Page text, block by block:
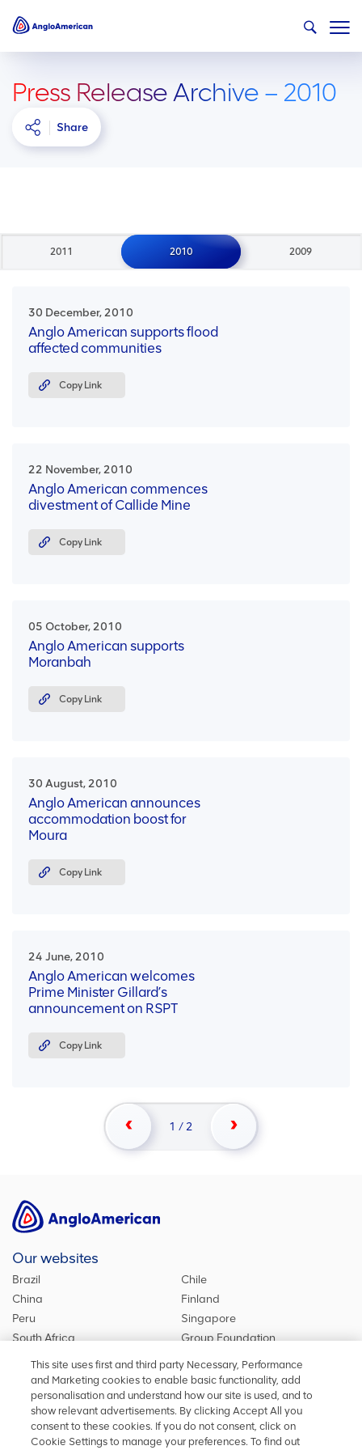
Press Release Archive – 2010
Share
2011 2010 2009
30 December, 2010
Anglo American supports flood
affected communities
Copy Link
22 November, 2010
Anglo American commences
divestment of Callide Mine
Copy Link
05 October, 2010
Anglo American supports
Moranbah
Copy Link
30 August, 2010
Anglo American announces
accommodation boost for
Moura
Copy Link
24 June, 2010
Anglo American welcomes
Prime Minister Gillard’s
announcement on RSPT
Copy Link
1 / 2
Our websites
Brazil
Chile
China
Finland
Peru
Singapore
South Africa
Group Foundation
De Beers Group
Kumba Iron Ore
United Kingdom
Stay in touch
This site uses first and third party Necessary, Performance
and Marketing cookies to enable basic functionality, add
personalisation and understand how our site is used, and to
show relevant advertisements. By clicking Accept All you
consent to these cookies. If you do not consent, click on
Cookie Settings to manage your preferences. To find out